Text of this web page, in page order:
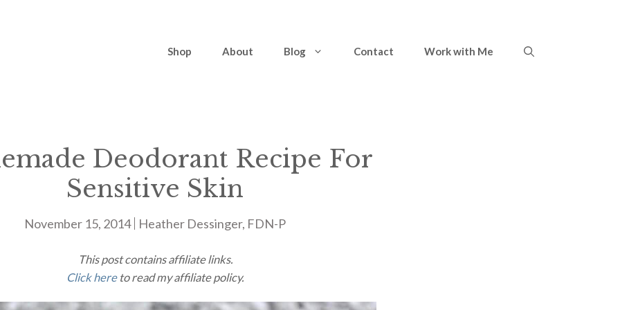
Shop About Blog Contact Work with Me
Deodorant Recipe For
Sensitive Skin
November 15, 2014 Heather Dessinger, FDN-P
This post contains affiliate links.
Click hereto read my affiliate policy.